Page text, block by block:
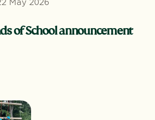
May 2026
of School announcement